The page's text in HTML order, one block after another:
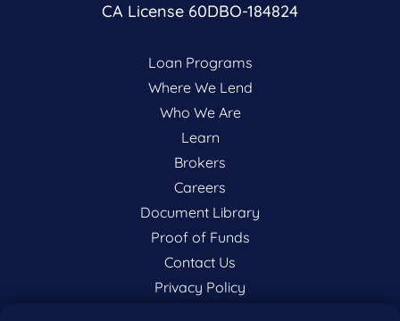
CA License 60DBO-184824
Loan Programs
Where We Lend
Who We Are
Learn
Brokers
Careers
Document Library
Proof of Funds
Contact Us
Privacy Policy